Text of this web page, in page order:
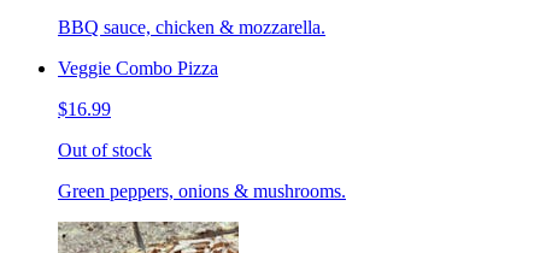
BBQ sauce, chicken & mozzarella.
Veggie Combo Pizza
$16.99
Out of stock
Green peppers, onions & mushrooms.